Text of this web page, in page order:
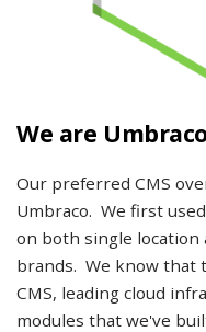
We are
Our preferred CMS
Umbraco. We first
on both single location
brands. We know that
CMS, leading cloud
modules that we've